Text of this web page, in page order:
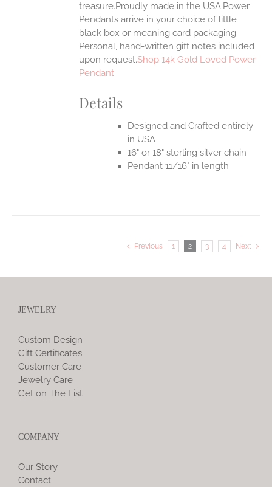
treasure.Proudly made in the USA.Power
Pendants arrive in your choice of little
black box or meaning card packaging.
Personal, hand-written gift notes included
upon request.Shop 14k Gold Loved Power
Pendant
Details
Designed and Crafted entirely
in USA
16" or 18" sterling silver chain
Pendant 11/16" in length
Previous 1 2 3 4 Next
JEWELRY
Custom Design
Gift Certificates
Customer Care
Jewelry Care
Get on The List
COMPANY
Our Story
Contact